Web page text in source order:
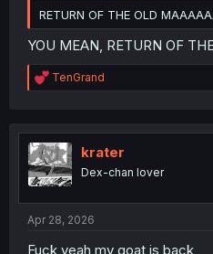
RETURN OF THE OLD
YOU MEAN, RETURN OF
R
e
t
i
o
n
TenGrand
krater
Dex-chan lover
Apr 28, 2026
Fuck yeah my goat is back